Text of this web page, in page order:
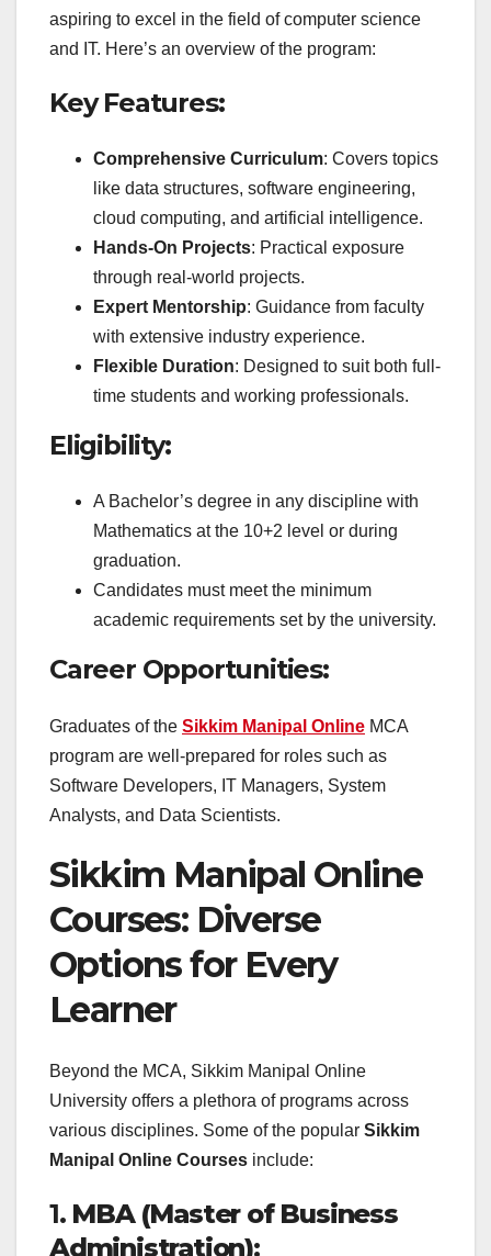
aspiring to excel in the field of computer science
and IT. Here’s an overview of the program:
Key Features:
Comprehensive Curriculum: Covers topics
like data structures, software engineering,
cloud computing, and artificial intelligence.
Hands-On Projects: Practical exposure
through real-world projects.
Expert Mentorship: Guidance from faculty
with extensive industry experience.
Flexible Duration: Designed to suit both full-
time students and working professionals.
Eligibility:
A Bachelor’s degree in any discipline with
Mathematics at the 10+2 level or during
graduation.
Candidates must meet the minimum
academic requirements set by the university.
Career Opportunities:
Graduates of the Sikkim Manipal Online MCA
program are well-prepared for roles such as
Software Developers, IT Managers, System
Analysts, and Data Scientists.
Sikkim Manipal Online
Courses: Diverse
Options for Every
Learner
Beyond the MCA, Sikkim Manipal Online
University offers a plethora of programs across
various disciplines. Some of the popular Sikkim
Manipal Online Courses include:
1. MBA (Master of Business
Administration):